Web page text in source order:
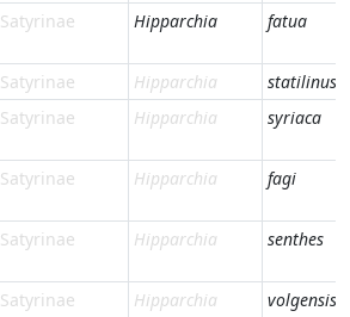
Satyrinae Hipparchia fatua
Satyrinae Hipparchia
statilinus
Satyrinae Hipparchia syriaca
Satyrinae Hipparchia fagi
Satyrinae Hipparchia senthes
Satyrinae Hipparchia volgensis